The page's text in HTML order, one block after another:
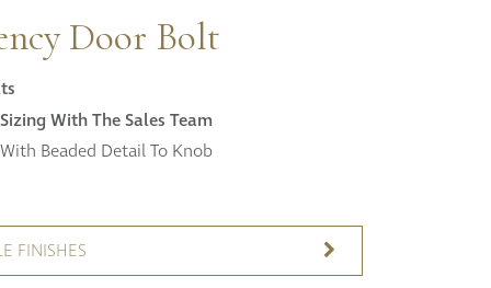
Grosvenor
Door Bolt
With The Sales Team
Beaded Detail To Knob
FINISHES